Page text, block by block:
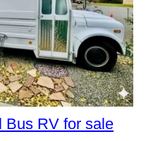
Bus RV for sale